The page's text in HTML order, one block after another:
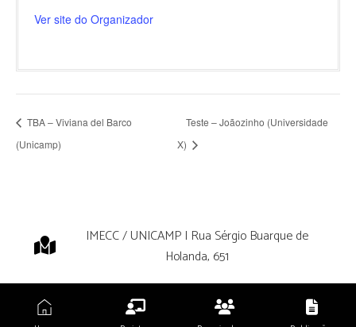
Ver site do Organizador
TBA – Viviana del Barco
(Unicamp)
Teste – Joãozinho (Universidade
X)
IMECC / UNICAMP | Rua Sérgio Buarque de
Holanda, 651